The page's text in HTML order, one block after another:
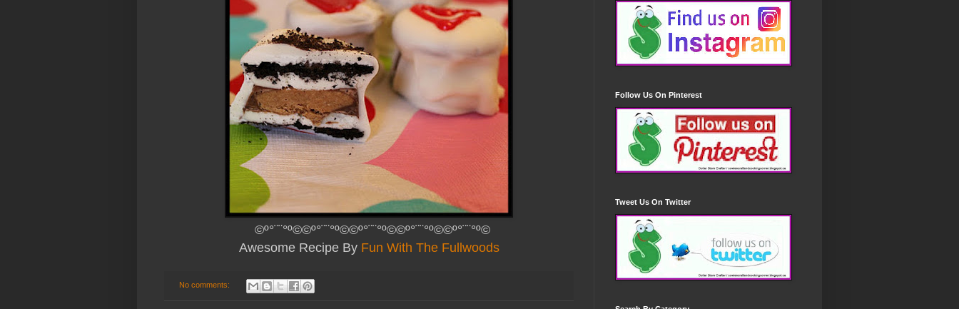
©º°¨¨°º©©º°¨¨°º©©º°¨¨°º©©º°¨¨°º©©º°¨¨°º©
Awesome Recipe By Fun With The Fullwoods
No comments:
Follow Us On Pinterest
Tweet Us On Twitter